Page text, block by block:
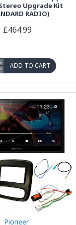
Upgrade Kit
RADIO)
£464.99
ADD TO CART
Pioneer